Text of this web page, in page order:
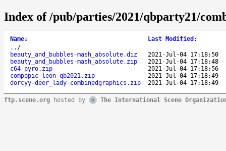
Index of /pub/parties/2021/qbparty21/
Name↓ Last Modified :
.. /
beauty_and_bubbles-mash_absolute.diz
2021-Jul-04 17:18:50
beauty_and_bubbles-mash_absolute.zip
2021-Jul-04 17:18:48
c64-pyro.zip
2021-Jul-04 17:18:56
compopic_leon_qb2021.zip
2021-Jul-04 17:18:49
dorcyy-deer_lady-combinedgraphics.zip
2021-Jul-04 17:18:49
ftp.scene.org hosted by The International Scene